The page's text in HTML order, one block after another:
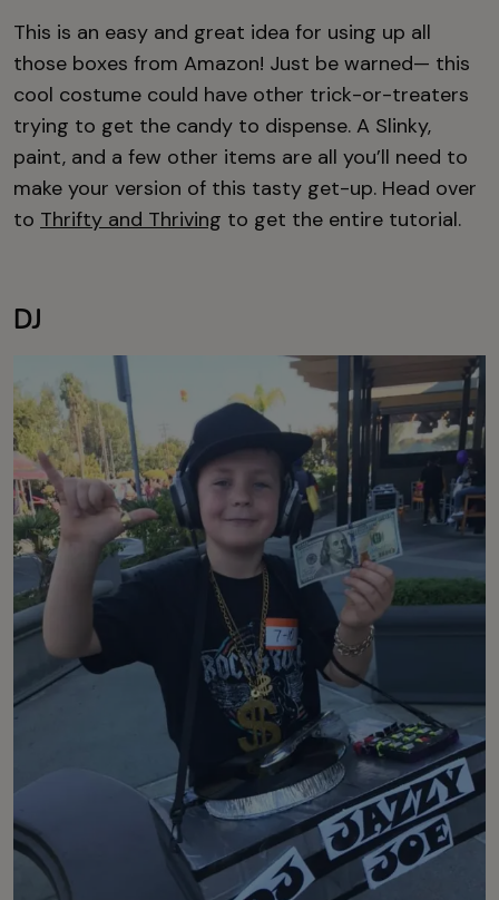
This is an easy and great idea for using up all
those boxes from Amazon! Just be warned— this
cool costume could have other trick-or-treaters
trying to get the candy to dispense. A Slinky,
paint, and a few other items are all you’ll need to
make your version of this tasty get-up. Head over
to Thrifty and Thriving to get the entire tutorial.
DJ